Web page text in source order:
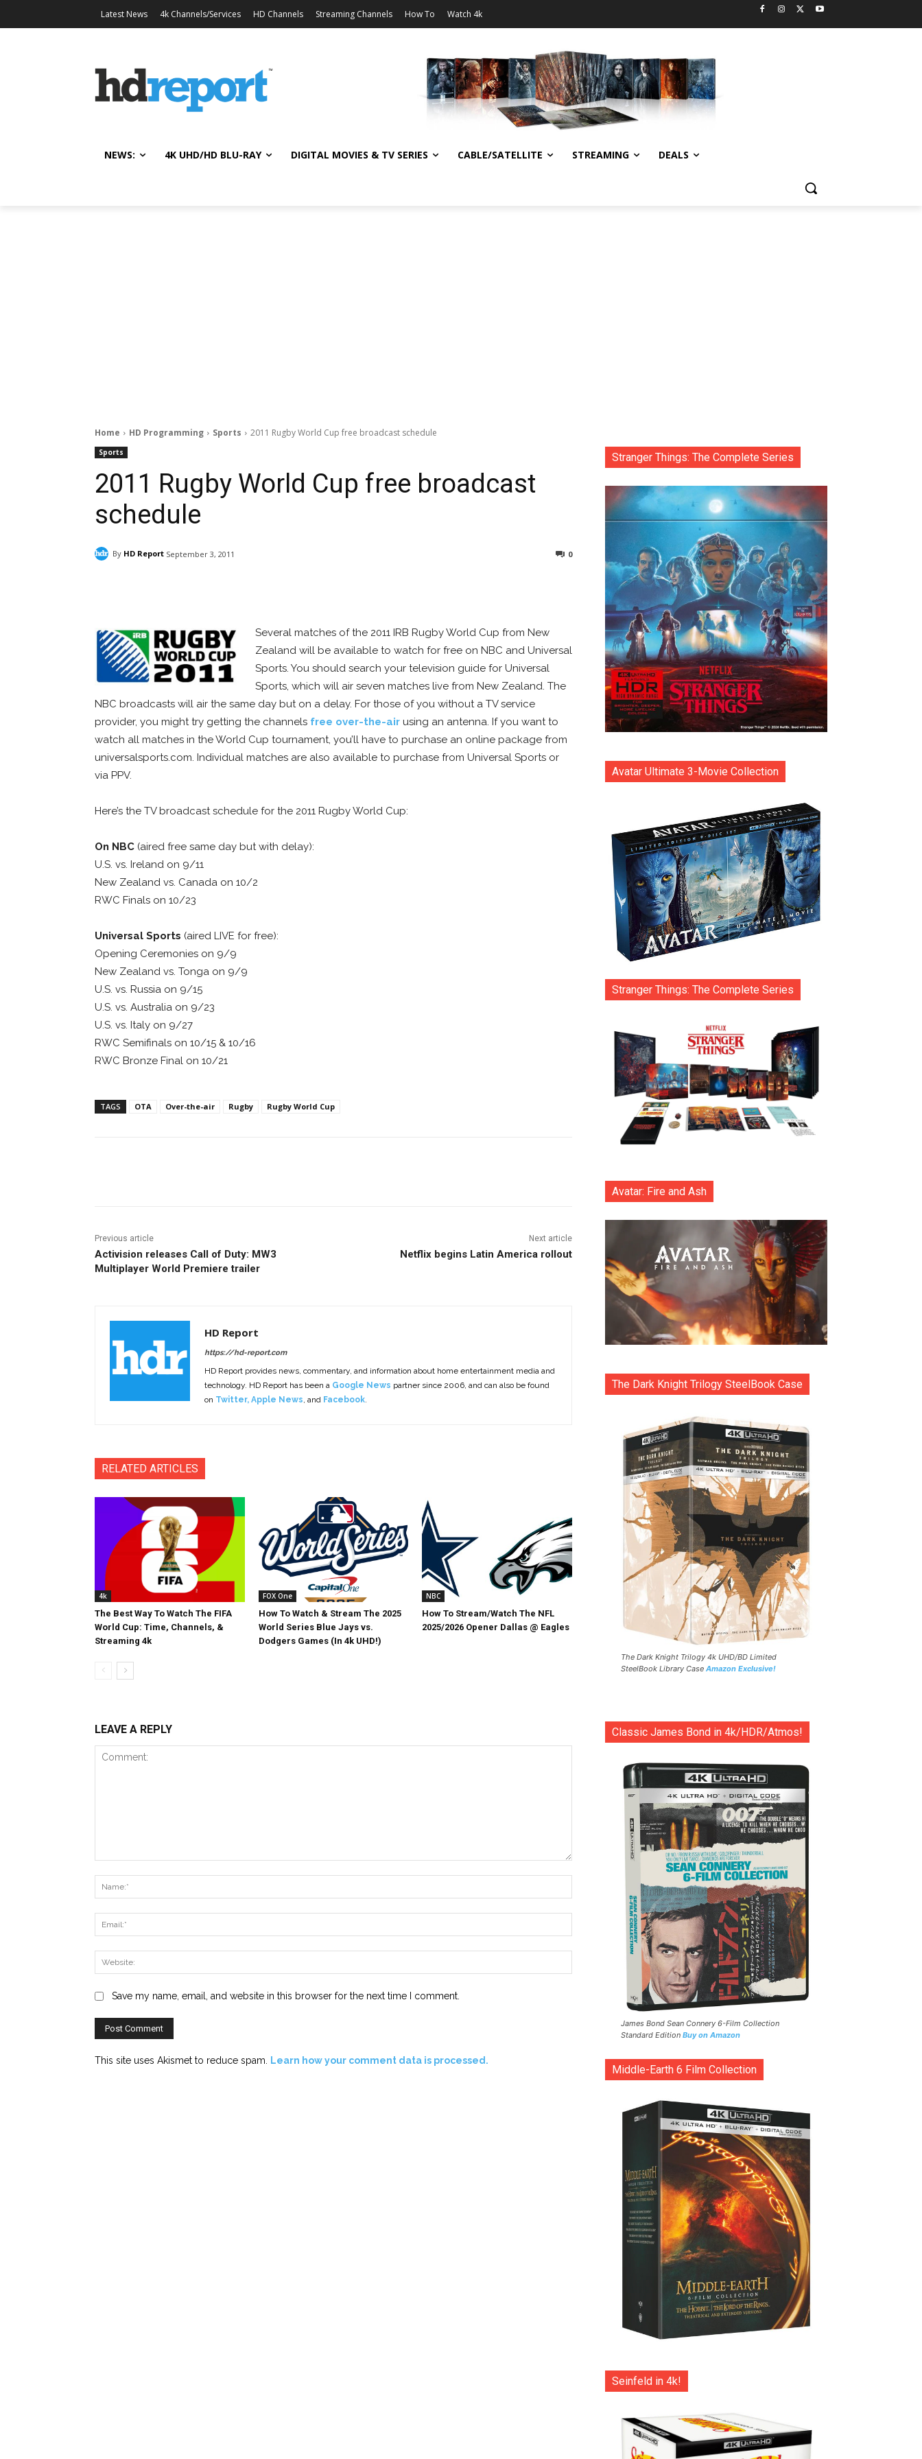
Latest News 4k Channels/Services HD Channels Streaming Channels How To Watch 4k
NEWS: 4K UHD/HD BLU-RAY DIGITAL MOVIES & TV SERIES CABLE/SATELLITE STREAMING DEALS
Home HD Programming Sports 2011 Rugby World Cup free broadcast schedule
Sports
2011 Rugby World Cup free broadcast
schedule
By HD Report September 3, 2011 0
Several matches of the 2011 IRB Rugby World Cup from New
Zealand will be available to watch for free on NBC and Universal
Sports. You should search your television guide for Universal
Sports, which will air seven matches live from New Zealand. The
NBC broadcasts will air the same day but on a delay. For those of you without a TV service
provider, you might try getting the channels free over-the-air using an antenna. If you want to
watch all matches in the World Cup tournament, you’ll have to purchase an online package from
universalsports.com. Individual matches are also available to purchase from Universal Sports or
via PPV.
Here’s the TV broadcast schedule for the 2011 Rugby World Cup:
On NBC (aired free same day but with delay):
U.S. vs. Ireland on 9/11
New Zealand vs. Canada on 10/2
RWC Finals on 10/23
Universal Sports (aired LIVE for free):
Opening Ceremonies on 9/9
New Zealand vs. Tonga on 9/9
U.S. vs. Russia on 9/15
U.S. vs. Australia on 9/23
U.S. vs. Italy on 9/27
RWC Semifinals on 10/15 & 10/16
RWC Bronze Final on 10/21
TAGS OTA Over-the-air Rugby Rugby World Cup
Previous article
Activision releases Call of Duty: MW3
Multiplayer World Premiere trailer
Next article
Netflix begins Latin America rollout
HD Report
https://hd-report.com
HD Report provides news, commentary, and information about home entertainment media and
technology. HD Report has been a Google News partner since 2006, and can also be found
on Twitter, Apple News, and Facebook.
RELATED ARTICLES
4k
The Best Way To Watch The FIFA
World Cup: Time, Channels, &
Streaming 4k
FOX One
How To Watch & Stream The 2025
World Series Blue Jays vs.
Dodgers Games (In 4k UHD!)
NBC
How To Stream/Watch The NFL
2025/2026 Opener Dallas @ Eagles
LEAVE A REPLY
Save my name, email, and website in this browser for the next time I comment.
This site uses Akismet to reduce spam. Learn how your comment data is processed.
Stranger Things: The Complete Series
Avatar Ultimate 3-Movie Collection
Stranger Things: The Complete Series
Avatar: Fire and Ash
The Dark Knight Trilogy SteelBook Case
The Dark Knight Trilogy 4k UHD/BD Limited
SteelBook Library Case Amazon Exclusive!
Classic James Bond in 4k/HDR/Atmos!
James Bond Sean Connery 6-Film Collection
Standard Edition Buy on Amazon
Middle-Earth 6 Film Collection
Seinfeld in 4k!